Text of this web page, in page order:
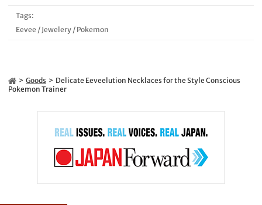
Tags:
Eevee / Jewelery/ Pokemon
Goods
Delicate Eeveelution Necklaces for the Style Conscious
Pokemon Trainer